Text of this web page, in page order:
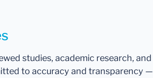
studies, academic research, and
to accuracy and transparency —